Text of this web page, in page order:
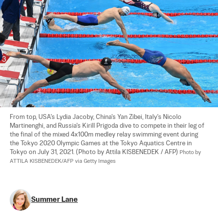
From top, USA's Lydia Jacoby, China's Yan Zibei, Italy's Nicolo
Martinenghi, and Russia's Kirill Prigoda dive to compete in their leg of
the final of the mixed 4x100m medley relay swimming event during
the Tokyo 2020 Olympic Games at the Tokyo Aquatics Centre in
Tokyo on July 31, 2021. (Photo by Attila KISBENEDEK / AFP) Photo by
ATTILA KISBENEDEK/AFP via Getty Images
Summer Lane